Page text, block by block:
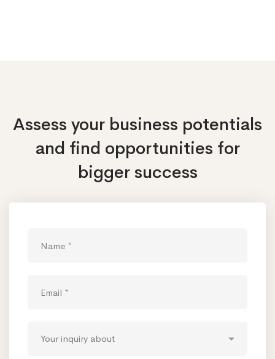
Assess your business potentials
and find opportunities for
bigger success